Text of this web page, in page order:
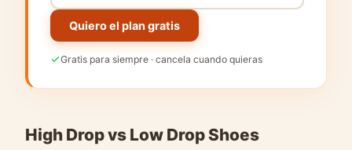
Quiero el plan gratis
Gratis para siempre · cancela cuando quieras
High Drop vs Low Drop Shoes